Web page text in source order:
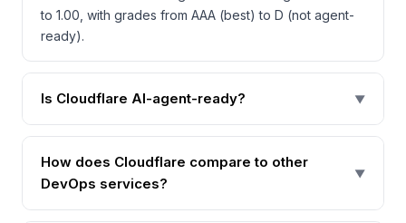
to 1.00, with grades from AAA (best) to D (not agent-
ready).
Is Cloudflare AI-agent-ready? ▼
How does Cloudflare compare to other
DevOps services?
▼